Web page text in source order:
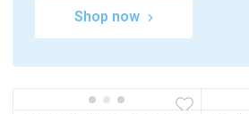
Shop now